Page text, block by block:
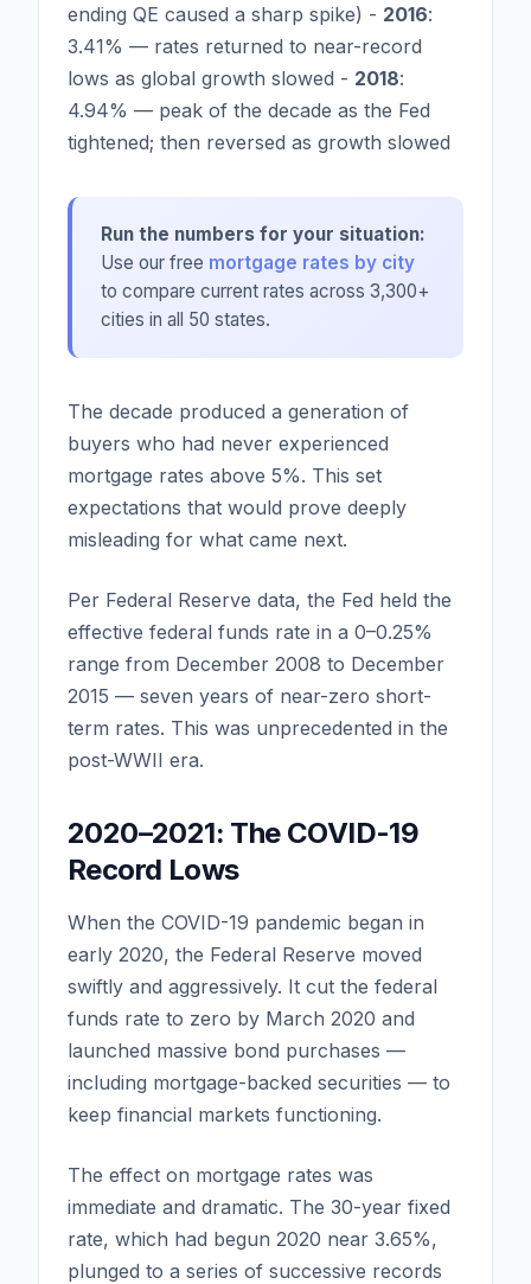
ending QE caused a sharp spike) - 2016:
3.41% — rates returned to near-record
lows as global growth slowed - 2018:
4.94% — peak of the decade as the Fed
tightened; then reversed as growth slowed
Run the numbers for your situation:
Use our free mortgage rates by city
to compare current rates across 3,300+
cities in all 50 states.
The decade produced a generation of
buyers who had never experienced
mortgage rates above 5%. This set
expectations that would prove deeply
misleading for what came next.
Per Federal Reserve data, the Fed held the
effective federal funds rate in a 0–0.25%
range from December 2008 to December
2015 — seven years of near-zero short-
term rates. This was unprecedented in the
post-WWII era.
2020–2021: The COVID-19
Record Lows
When the COVID-19 pandemic began in
early 2020, the Federal Reserve moved
swiftly and aggressively. It cut the federal
funds rate to zero by March 2020 and
launched massive bond purchases —
including mortgage-backed securities — to
keep financial markets functioning.
The effect on mortgage rates was
immediate and dramatic. The 30-year fixed
rate, which had begun 2020 near 3.65%,
plunged to a series of successive records